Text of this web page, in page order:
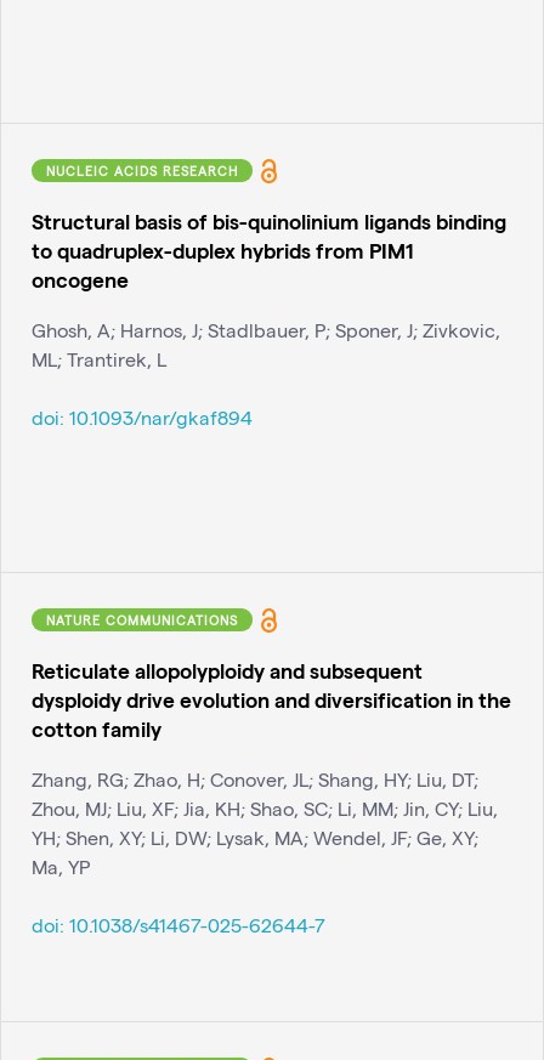
NUCLEIC ACIDS RESEARCH
Structural basis of bis-quinolinium ligands binding
to quadruplex-duplex hybrids from PIM1
oncogene
Ghosh, A; Harnos, J; Stadlbauer, P; Sponer, J; Zivkovic,
ML; Trantirek, L
doi: 10.1093/nar/gkaf894
NATURE COMMUNICATIONS
Reticulate allopolyploidy and subsequent
dysploidy drive evolution and diversification in the
cotton family
Zhang, RG; Zhao, H; Conover, JL; Shang, HY; Liu, DT;
Zhou, MJ; Liu, XF; Jia, KH; Shao, SC; Li, MM; Jin, CY; Liu,
YH; Shen, XY; Li, DW; Lysak, MA; Wendel, JF; Ge, XY;
Ma, YP
doi: 10.1038/s41467-025-62644-7